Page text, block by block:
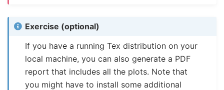
Exercise (optional)
If you have a running Tex distribution on your
local machine, you can also generate a PDF
report that includes all the plots. Note that
you might have to install some additional